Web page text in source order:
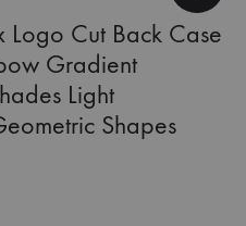
Cut Back Case
Gradient
Light
Shapes